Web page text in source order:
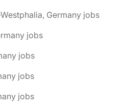
Germany jobs
jobs
jobs
jobs
jobs